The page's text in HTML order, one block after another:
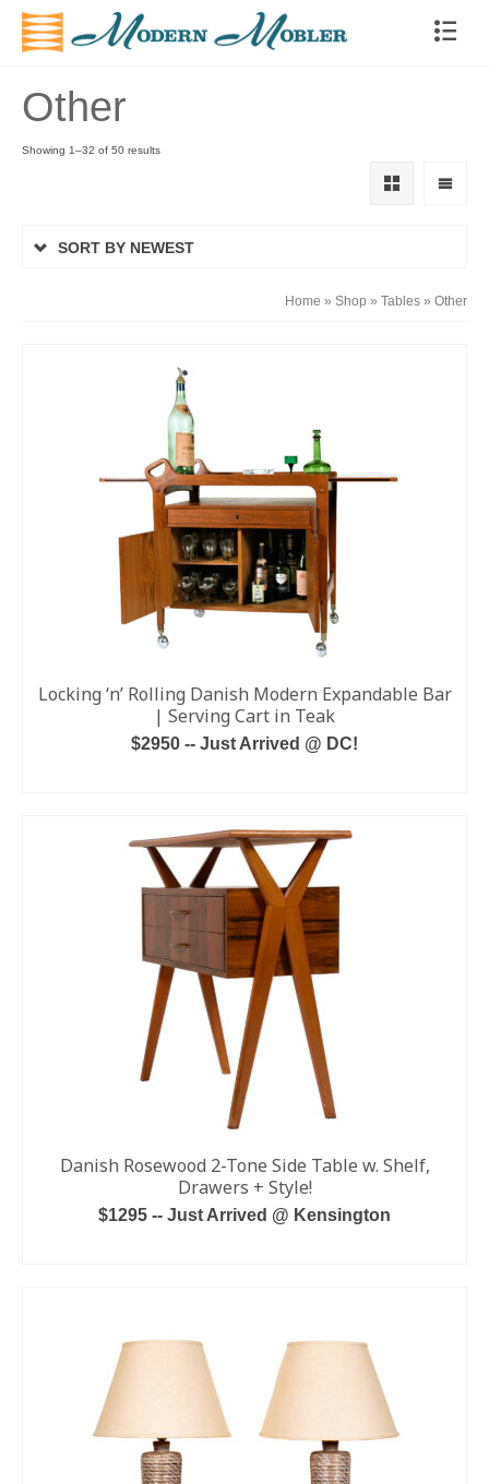
Other
Showing 1–32 of 50 results
SORT BY NEWEST
Home » Shop » Tables » Other
Locking ‘n’ Rolling Danish Modern Expandable Bar
| Serving Cart in Teak
$2950 -- Just Arrived @ DC!
Danish Rosewood 2-Tone Side Table w. Shelf,
Drawers + Style!
$1295 -- Just Arrived @ Kensington